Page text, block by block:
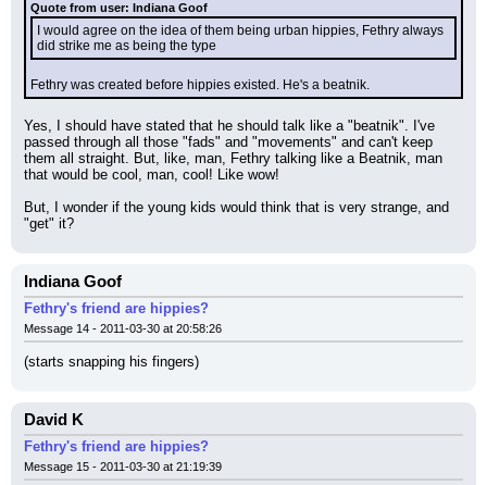
Quote from user: Indiana Goof
I would agree on the idea of them being urban hippies, Fethry always
did strike me as being the type
Fethry was created before hippies existed. He's a beatnik.
Yes, I should have stated that he should talk like a "beatnik". I've
passed through all those "fads" and "movements" and can't keep
them all straight. But, like, man, Fethry talking like a Beatnik, man
that would be cool, man, cool! Like wow!
But, I wonder if the young kids would think that is very strange, and
"get" it?
Indiana Goof
Fethry's friend are hippies?
Message 14 - 2011-03-30 at 20:58:26
(starts snapping his fingers)
David K
Fethry's friend are hippies?
Message 15 - 2011-03-30 at 21:19:39